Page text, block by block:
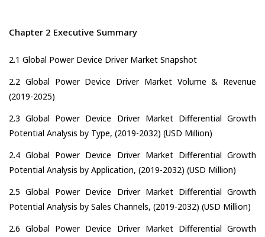
Chapter 2 Executive Summary
2.1 Global Power Device Driver Market Snapshot
2.2 Global Power Device Driver Market Volume & Revenue
(2019-2025)
2.3 Global Power Device Driver Market Differential Growth
Potential Analysis by Type, (2019-2032) (USD Million)
2.4 Global Power Device Driver Market Differential Growth
Potential Analysis by Application, (2019-2032) (USD Million)
2.5 Global Power Device Driver Market Differential Growth
Potential Analysis by Sales Channels, (2019-2032) (USD Million)
2.6 Global Power Device Driver Market Differential Growth